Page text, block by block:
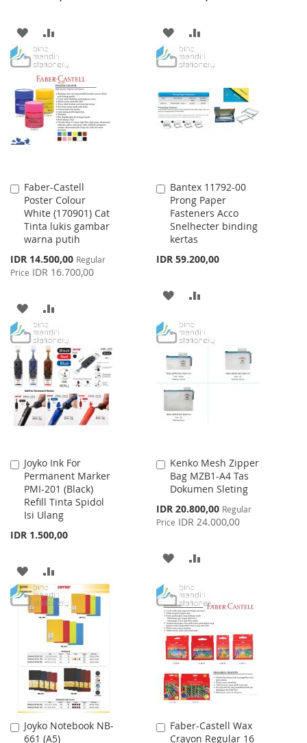
ADD
TO
WISH
LIST
TO
COMPARE
ADD
TO
LIST
TO
Faber-Castell
Poster Colour
White (170901) Cat
Tinta lukis gambar
warna putih
Special
Price
IDR 14.500,00 Regular
Price IDR 16.700,00
Add
to
Cart
ADD
TO
WISH
LIST
TO
COMPARE
Bantex 11792-00
Prong Paper
Fasteners Acco
Snelhecter binding
kertas
IDR 59.200,00
Add
to
Cart
ADD
WISH
LIST
COMPARE
Joyko Ink For
Permanent Marker
PMI-201 (Black)
Refill Tinta Spidol
Isi Ulang
IDR 1.500,00
Add
to
Cart
ADD
TO
WISH
LIST
TO
COMPARE
Kenko Mesh Zipper
Bag MZB1-A4 Tas
Dokumen Sleting
Special
Price
IDR 20.800,00 Regular
Price IDR 24.000,00
Add
to
Cart
ADD
WISH
LIST
COMPARE
Joyko Notebook NB-
661 (A5)
Add
to
Faber-Castell Wax
Crayon Regular 16
Add
to